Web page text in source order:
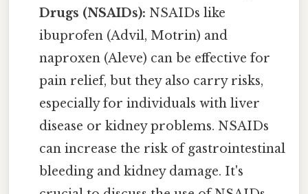
Drugs (NSAIDs): NSAIDs like
ibuprofen (Advil, Motrin) and
naproxen (Aleve) can be effective for
pain relief, but they also carry risks,
especially for individuals with liver
disease or kidney problems. NSAIDs
can increase the risk of gastrointestinal
bleeding and kidney damage. It's